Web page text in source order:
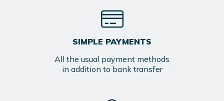
SIMPLE PAYMENTS
All the usual payment methods
in addition to bank transfer